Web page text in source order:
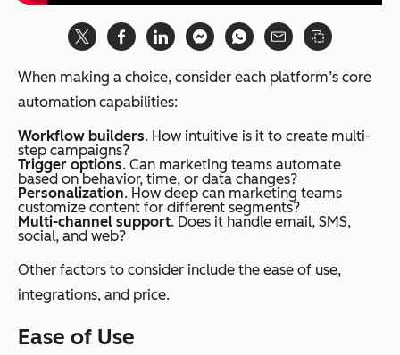
When making a choice, consider each platform’s core
automation capabilities:
Workflow builders. How intuitive is it to create multi-
step campaigns?
Trigger options. Can marketing teams automate
based on behavior, time, or data changes?
Personalization. How deep can marketing teams
customize content for different segments?
Multi-channel support. Does it handle email, SMS,
social, and web?
Other factors to consider include the ease of use,
integrations, and price.
Ease of Use